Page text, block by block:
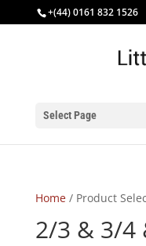
+(44) 0161 832 1526
Select Page
Home/ Product
2/3 & 3/4